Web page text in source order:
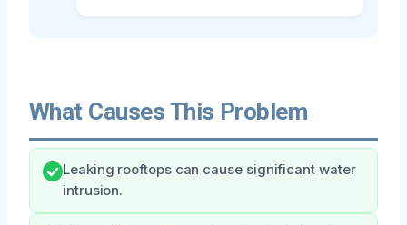
What Causes This Problem
Leaking rooftops can cause significant water
intrusion.